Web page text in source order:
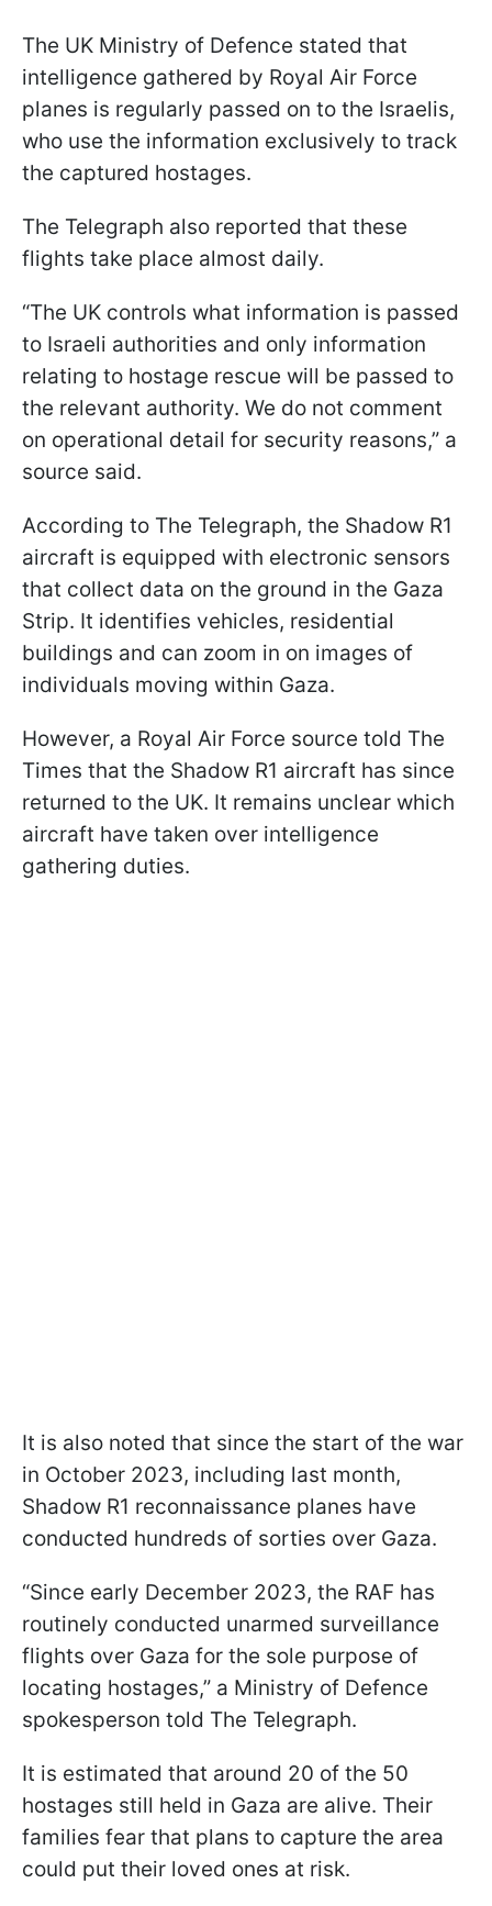
The UK Ministry of Defence stated that
intelligence gathered by Royal Air Force
planes is regularly passed on to the Israelis,
who use the information exclusively to track
the captured hostages.
The Telegraph also reported that these
flights take place almost daily.
“The UK controls what information is passed
to Israeli authorities and only information
relating to hostage rescue will be passed to
the relevant authority. We do not comment
on operational detail for security reasons,” a
source said.
According to The Telegraph, the Shadow R1
aircraft is equipped with electronic sensors
that collect data on the ground in the Gaza
Strip. It identifies vehicles, residential
buildings and can zoom in on images of
individuals moving within Gaza.
However, a Royal Air Force source told The
Times that the Shadow R1 aircraft has since
returned to the UK. It remains unclear which
aircraft have taken over intelligence
gathering duties.
It is also noted that since the start of the war
in October 2023, including last month,
Shadow R1 reconnaissance planes have
conducted hundreds of sorties over Gaza.
“Since early December 2023, the RAF has
routinely conducted unarmed surveillance
flights over Gaza for the sole purpose of
locating hostages,” a Ministry of Defence
spokesperson told The Telegraph.
It is estimated that around 20 of the 50
hostages still held in Gaza are alive. Their
families fear that plans to capture the area
could put their loved ones at risk.